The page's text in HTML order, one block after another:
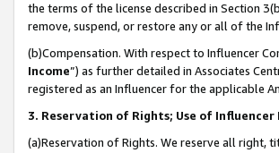
the terms of the license described in Section
remove, suspend, or restore any or all of the
(b)Compensation. With respect to Influencer
Income”) as further detailed in Associates
registered as an Influencer for the applicable
3. Reservation of Rights; Use of
(a)Reservation of Rights. We reserve all